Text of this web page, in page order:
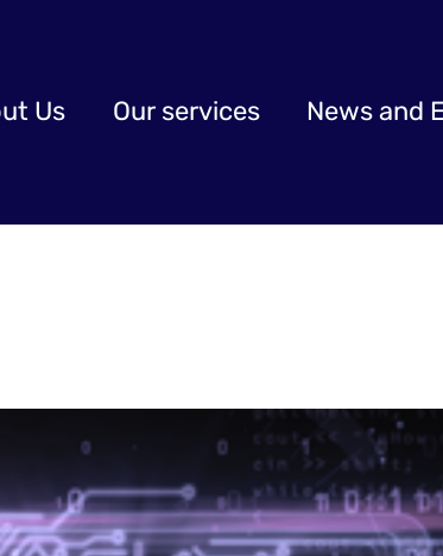
Us Our services News and